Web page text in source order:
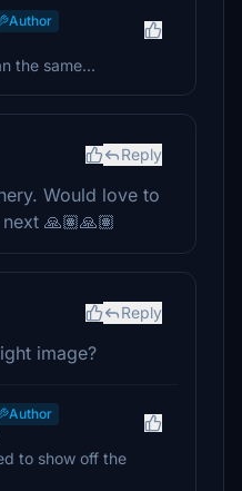
Author
the same...
Reply
Would love to
🙏🏽🙏🏽
Reply
image?
Author
to show off the